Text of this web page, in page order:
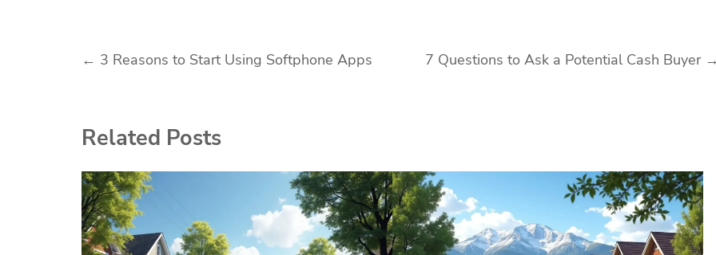
Post
← 3 Reasons to Start Using Softphone Apps 7 Questions to Ask a Potential Cash Buyer →
Related Posts